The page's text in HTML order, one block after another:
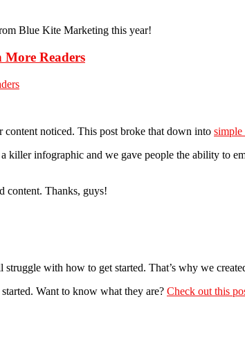
Blue Kite Marketing this year!
Readers
content noticed. This post broke that down into simple
killer infographic and we gave people the ability to
content. Thanks, guys!
with how to get started. That’s why we
Want to know what they are? Check out this